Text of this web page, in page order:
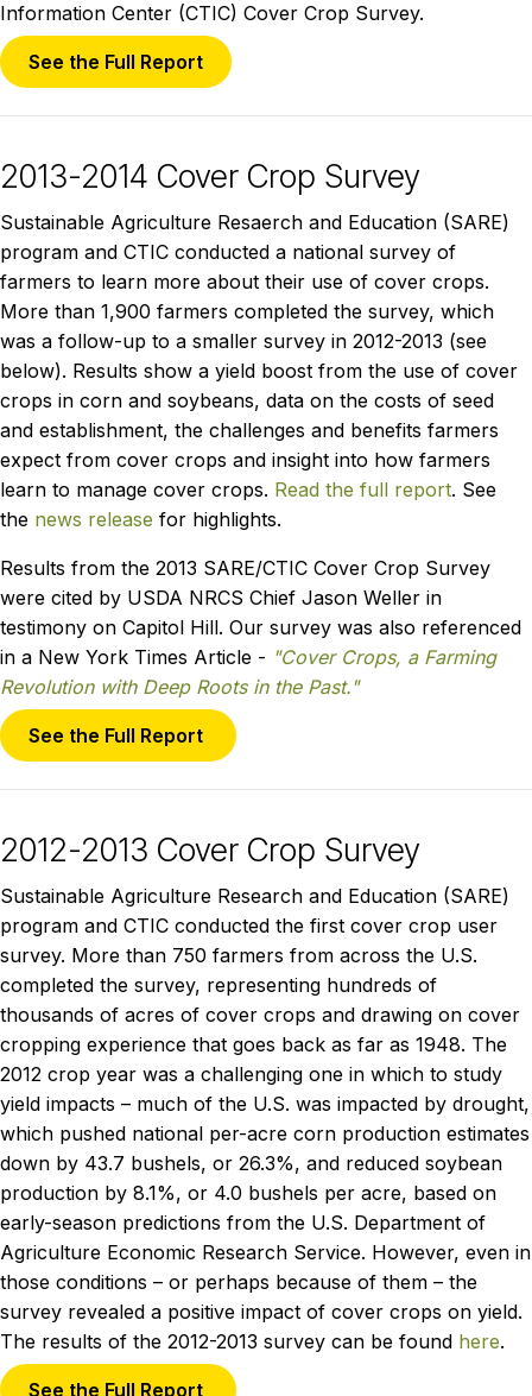
Information Center (CTIC) Cover Crop Survey.
See the Full Report
2013-2014 Cover Crop Survey
Sustainable Agriculture Resaerch and Education (SARE)
program and CTIC conducted a national survey of
farmers to learn more about their use of cover crops.
More than 1,900 farmers completed the survey, which
was a follow-up to a smaller survey in 2012-2013 (see
below). Results show a yield boost from the use of cover
crops in corn and soybeans, data on the costs of seed
and establishment, the challenges and benefits farmers
expect from cover crops and insight into how farmers
learn to manage cover crops. Read the full report. See
the news release for highlights.
Results from the 2013 SARE/CTIC Cover Crop Survey
were cited by USDA NRCS Chief Jason Weller in
testimony on Capitol Hill. Our survey was also referenced
in a New York Times Article - "Cover Crops, a Farming
Revolution with Deep Roots in the Past."
See the Full Report
2012-2013 Cover Crop Survey
Sustainable Agriculture Research and Education (SARE)
program and CTIC conducted the first cover crop user
survey. More than 750 farmers from across the U.S.
completed the survey, representing hundreds of
thousands of acres of cover crops and drawing on cover
cropping experience that goes back as far as 1948. The
2012 crop year was a challenging one in which to study
yield impacts – much of the U.S. was impacted by drought,
which pushed national per-acre corn production estimates
down by 43.7 bushels, or 26.3%, and reduced soybean
production by 8.1%, or 4.0 bushels per acre, based on
early-season predictions from the U.S. Department of
Agriculture Economic Research Service. However, even in
those conditions – or perhaps because of them – the
survey revealed a positive impact of cover crops on yield.
The results of the 2012-2013 survey can be found here.
See the Full Report